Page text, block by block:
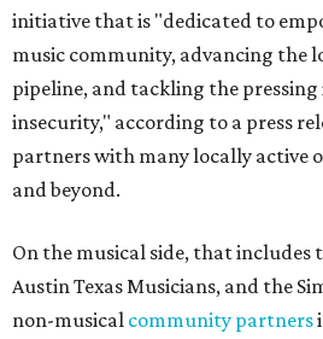
initiative that is "dedicated to
music community, advancing the
pipeline, and tackling the pressing
insecurity," according to a press
partners with many locally active
and beyond.
On the musical side, that includes
Austin Texas Musicians, and the
non-musical community partners